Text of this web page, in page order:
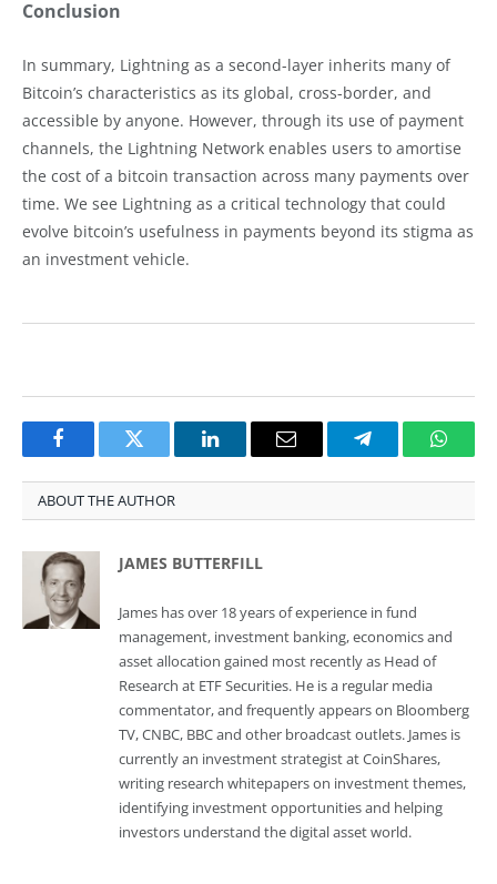
Conclusion
In summary, Lightning as a second-layer inherits many of
Bitcoin’s characteristics as its global, cross-border, and
accessible by anyone. However, through its use of payment
channels, the Lightning Network enables users to amortise
the cost of a bitcoin transaction across many payments over
time. We see Lightning as a critical technology that could
evolve bitcoin’s usefulness in payments beyond its stigma as
an investment vehicle.
FacebookTwitter LinkedInEmail Telegram
ABOUT THE AUTHOR
JAMES BUTTERFILL
James has over 18 years of experience in fund
management, investment banking, economics and
asset allocation gained most recently as Head of
Research at ETF Securities. He is a regular media
commentator, and frequently appears on Bloomberg
TV, CNBC, BBC and other broadcast outlets. James is
currently an investment strategist at CoinShares,
writing research whitepapers on investment themes,
identifying investment opportunities and helping
investors understand the digital asset world.